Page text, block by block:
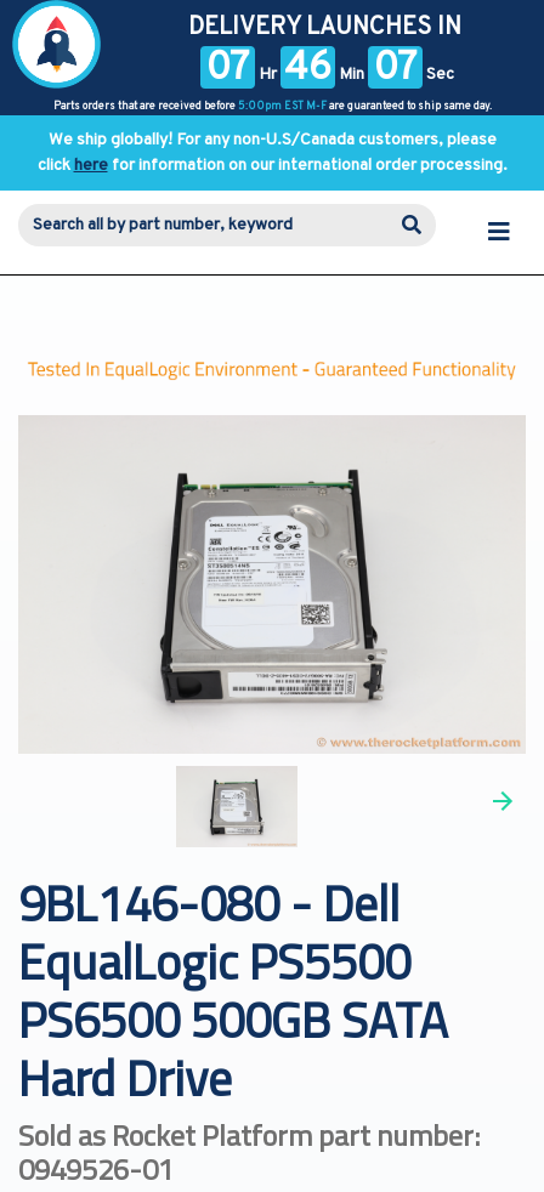
DELIVERY LAUNCHES IN
07 Hr 46 Min 06 Sec
Parts orders that are received before 5:00pm EST M-Fare guaranteed to ship same day.
We ship globally! For any non-U.S/Canada customers, please
clickherefor information on our international order processing.
9BL146-080 - Dell
EqualLogic PS5500
PS6500 500GB SATA
Hard Drive
Sold as Rocket Platform part number:
0949526-01